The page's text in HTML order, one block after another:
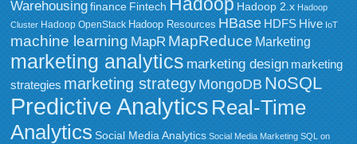
Warehousing finance Fintech Hadoop Hadoop 2.x Hadoop
Cluster Hadoop OpenStack Hadoop Resources HBase HDFS Hive IoT
machine learning MapR MapReduce Marketing
marketing analytics marketing design marketing
strategies marketing strategy MongoDB NoSQL
Predictive Analytics Real-Time
Analytics Social Media Analytics Social Media Marketing SQL on